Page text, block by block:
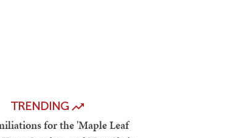
TRENDING
for the 'Maple Leaf